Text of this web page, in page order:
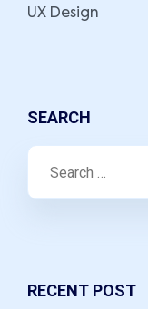
UX Design
SEARCH
RECENT POST